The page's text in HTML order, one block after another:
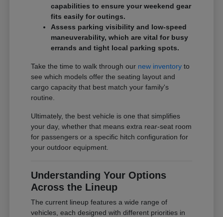
capabilities to ensure your weekend gear
fits easily for outings.
Assess parking visibility and low-speed
maneuverability, which are vital for busy
errands and tight local parking spots.
Take the time to walk through our new inventory to
see which models offer the seating layout and
cargo capacity that best match your family's
routine.
Ultimately, the best vehicle is one that simplifies
your day, whether that means extra rear-seat room
for passengers or a specific hitch configuration for
your outdoor equipment.
Understanding Your Options
Across the Lineup
The current lineup features a wide range of
vehicles, each designed with different priorities in